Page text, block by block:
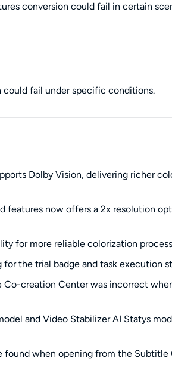
conversion could fail in certain
could fail under specific conditions.
Dolby Vision, delivering richer
features now offers a 2x resolution
for more reliable colorization
the trial badge and task execution
creation Center was incorrect
and Video Stabilizer AI Statys
when opening from the Subtitle